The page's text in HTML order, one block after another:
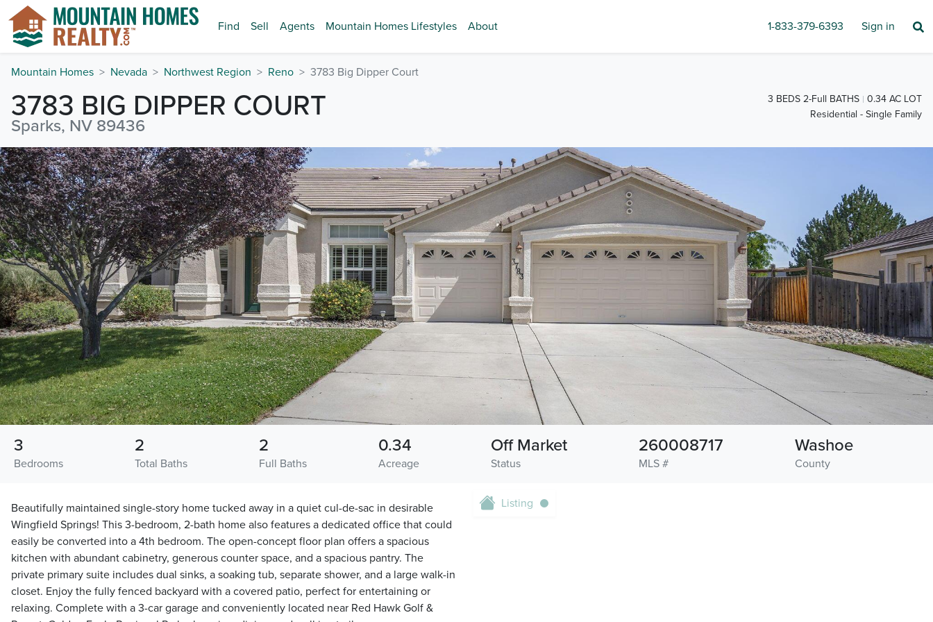
Find Sell Agents Mountain Homes Lifestyles About 1-833-379-6393 Sign in
Mountain Homes Nevada Northwest Region Reno 3783 Big Dipper Court
3783 BIG DIPPER COURT
Sparks, NV 89436
3 BEDS 2-Full BATHS
0.34 AC LOT
Residential - Single Family
Bedrooms
3
Total Baths
2
Full Baths
2
Acreage
0.34
Status
Off Market
MLS #
260008717
County
Washoe
Beautifully maintained single-story home tucked away in a quiet cul-de-sac in desirable
Wingfield Springs! This 3-bedroom, 2-bath home also features a dedicated office that could
easily be converted into a 4th bedroom. The open-concept floor plan offers a spacious
kitchen with abundant cabinetry, generous counter space, and a spacious pantry. The
private primary suite includes dual sinks, a soaking tub, separate shower, and a large walk-in
closet. Enjoy the fully fenced backyard with a covered patio, perfect for entertaining or
relaxing. Complete with a 3-car garage and conveniently located near Red Hawk Golf &
Listing